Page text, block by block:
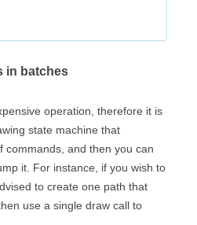
in batches
operation, therefore it is
state machine that
commands, and then you can
it. For instance, if you wish to
to create one path that
use a single draw call to